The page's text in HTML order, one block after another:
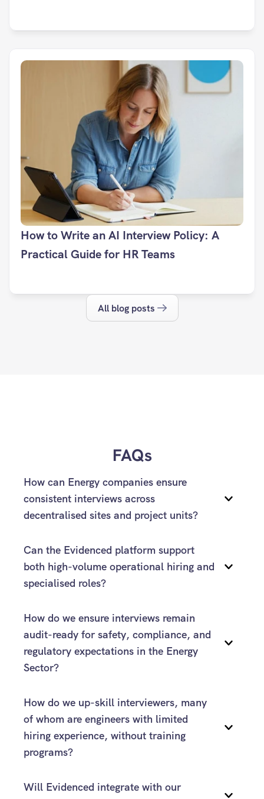
How to Write an AI Interview Policy: A
Practical Guide for HR Teams
All blog posts
FAQs
How can Energy companies ensure
consistent interviews across
decentralised sites and project units?
interview structures
Evidenced
Can the Evidenced platform support
both high-volume operational hiring and
specialised roles?
How do we ensure interviews remain
audit-ready for safety, compliance, and
regulatory expectations in the Energy
Sector?
How do we up-skill interviewers, many
of whom are engineers with limited
hiring experience, without training
programs?
Will Evidenced integrate with our